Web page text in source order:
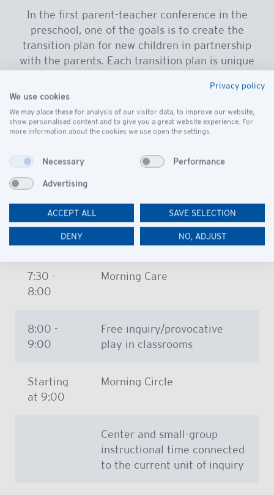
In the first parent-teacher conference in the
preschool, one of the goals is to create the
transition plan for new children in partnership
with the parents. Each transition plan is unique
must be flexible to accommodate those needs.
Student transitions may include beginning with
the parent in class or in house, half-day
A typical day
7:30 -
8:00
Morning Care
8:00 -
9:00
Free inquiry/provocative
play in classrooms
Starting
at 9:00
Morning Circle
Center and small-group
instructional time connected
to the current unit of inquiry
Privacy policy
We use cookies
We may place these for analysis of our visitor data, to improve our website,
show personalised content and to give you a great website experience. For
more information about the cookies we use open the settings.
Necessary Performance
Advertising
ACCEPT ALL SAVE SELECTION
DENY NO, ADJUST